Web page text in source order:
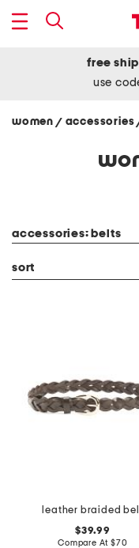
free
use
women / accessories
accessories: belts
sort
leather braided
$39.99
Compare At $70